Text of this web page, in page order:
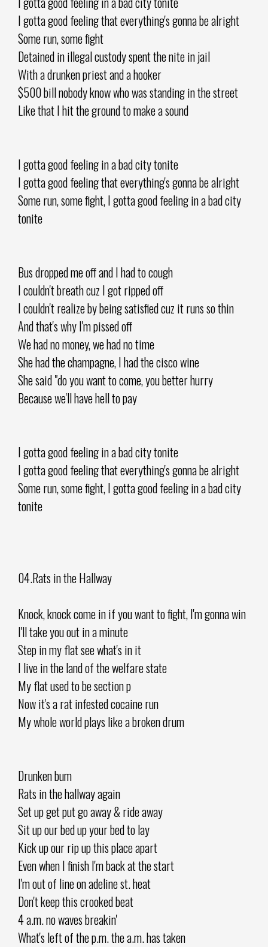
I gotta good feeling that everything's gonna be alright
Some run, some fight
Detained in illegal custody spent the nite in jail
With a drunken priest and a hooker
$500 bill nobody know who was standing in the street
Like that I hit the ground to make a sound
I gotta good feeling in a bad city tonite
I gotta good feeling that everything's gonna be alright
Some run, some fight, I gotta good feeling in a bad city
tonite
Bus dropped me off and I had to cough
I couldn't breath cuz I got ripped off
I couldn't realize by being satisfied cuz it runs so thin
And that's why I'm pissed off
We had no money, we had no time
She had the champagne, I had the cisco wine
She said "do you want to come, you better hurry
Because we'll have hell to pay
I gotta good feeling in a bad city tonite
I gotta good feeling that everything's gonna be alright
Some run, some fight, I gotta good feeling in a bad city
tonite
04.Rats in the Hallway
Knock, knock come in if you want to fight, I'm gonna win
I'll take you out in a minute
Step in my flat see what's in it
I live in the land of the welfare state
My flat used to be section p
Now it's a rat infested cocaine run
My whole world plays like a broken drum
Drunken bum
Rats in the hallway again
Set up get put go away & ride away
Sit up our bed up your bed to lay
Kick up our rip up this place apart
Even when I finish I'm back at the start
I'm out of line on adeline st. heat
Don't keep this crooked beat
4 a.m. no waves breakin'
What's left of the p.m. the a.m. has taken